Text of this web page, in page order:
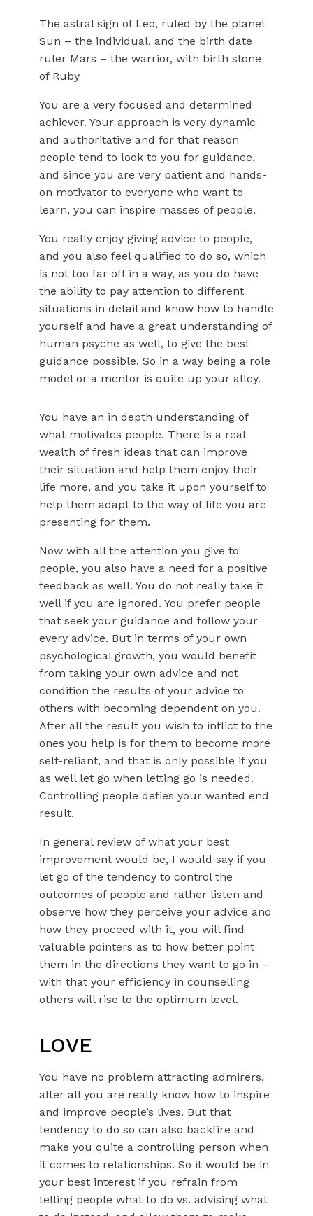
The astral sign of Leo, ruled by the planet
Sun – the individual, and the birth date
ruler Mars – the warrior, with birth stone
of Ruby
You are a very focused and determined
achiever. Your approach is very dynamic
and authoritative and for that reason
people tend to look to you for guidance,
and since you are very patient and hands-
on motivator to everyone who want to
learn, you can inspire masses of people.
You really enjoy giving advice to people,
and you also feel qualified to do so, which
is not too far off in a way, as you do have
the ability to pay attention to different
situations in detail and know how to handle
yourself and have a great understanding of
human psyche as well, to give the best
guidance possible. So in a way being a role
model or a mentor is quite up your alley.
You have an in depth understanding of
what motivates people. There is a real
wealth of fresh ideas that can improve
their situation and help them enjoy their
life more, and you take it upon yourself to
help them adapt to the way of life you are
presenting for them.
Now with all the attention you give to
people, you also have a need for a positive
feedback as well. You do not really take it
well if you are ignored. You prefer people
that seek your guidance and follow your
every advice. But in terms of your own
psychological growth, you would benefit
from taking your own advice and not
condition the results of your advice to
others with becoming dependent on you.
After all the result you wish to inflict to the
ones you help is for them to become more
self-reliant, and that is only possible if you
as well let go when letting go is needed.
Controlling people defies your wanted end
result.
In general review of what your best
improvement would be, I would say if you
let go of the tendency to control the
outcomes of people and rather listen and
observe how they perceive your advice and
how they proceed with it, you will find
valuable pointers as to how better point
them in the directions they want to go in –
with that your efficiency in counselling
others will rise to the optimum level.
LOVE
You have no problem attracting admirers,
after all you are really know how to inspire
and improve people’s lives. But that
tendency to do so can also backfire and
make you quite a controlling person when
it comes to relationships. So it would be in
your best interest if you refrain from
telling people what to do vs. advising what